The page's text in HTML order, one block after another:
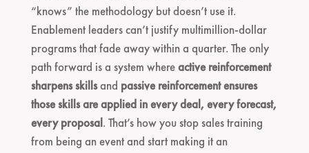
“knows” the methodology but doesn’t use it.
Enablement leaders can’t justify multimillion-dollar
programs that fade away within a quarter. The only
path forward is a system whereactive reinforcement
sharpens skillsand passive reinforcement ensures
those skills are applied in every deal, every forecast,
every proposal. That’s how you stop sales training
from being an event and start making it an